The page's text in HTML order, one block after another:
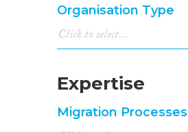
Organisation Type
Expertise
Migration Processes